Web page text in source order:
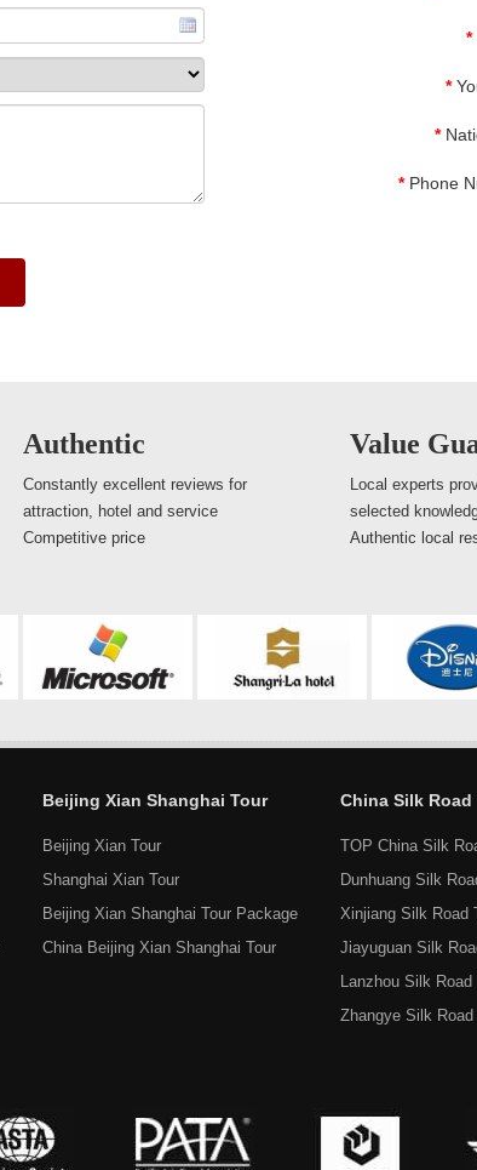
*
*
*
*Phone
Authentic
Constantly excellent reviews for
attraction, hotel and service
Competitive price
Value
Local experts
selected
Authentic local
Beijing Xian Shanghai Tour
Beijing Xian Tour
Shanghai Xian Tour
Beijing Xian Shanghai Tour Package
China Beijing Xian Shanghai Tour
China Silk Road
TOP China Silk
Dunhuang Silk
Xinjiang Silk Road
Jiayuguan Silk
Lanzhou Silk Road
Zhangye Silk Road